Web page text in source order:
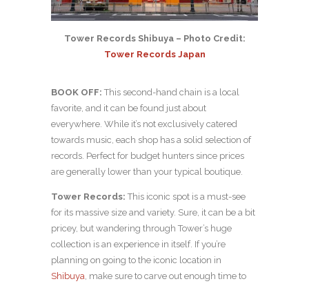
Tower Records Shibuya – Photo Credit:
Tower Records Japan
BOOK OFF: This second-hand chain is a local
favorite, and it can be found just about
everywhere. While it’s not exclusively catered
towards music, each shop has a solid selection of
records. Perfect for budget hunters since prices
are generally lower than your typical boutique.
Tower Records: This iconic spot is a must-see
for its massive size and variety. Sure, it can be a bit
pricey, but wandering through Tower’s huge
collection is an experience in itself. If you’re
planning on going to the iconic location in
Shibuya, make sure to carve out enough time to